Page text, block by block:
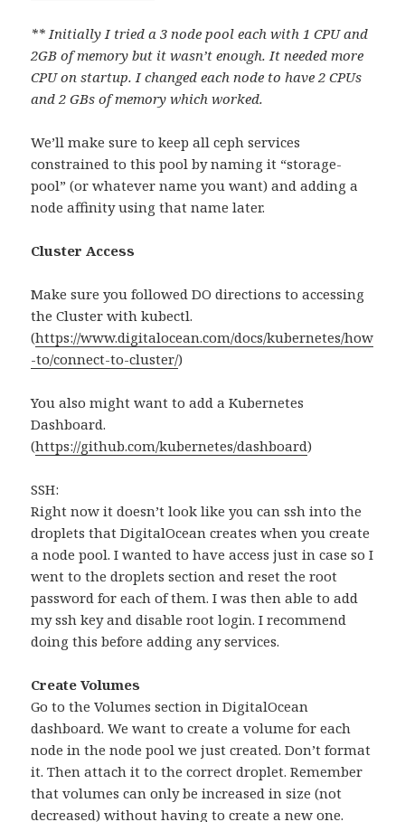
** Initially I tried a 3 node pool each with 1 CPU and
2GB of memory but it wasn’t enough. It needed more
CPU on startup. I changed each node to have 2 CPUs
and 2 GBs of memory which worked.
We’ll make sure to keep all ceph services
constrained to this pool by naming it “storage-
pool” (or whatever name you want) and adding a
node affinity using that name later.
Cluster Access
Make sure you followed DO directions to accessing
the Cluster with kubectl.
(https://www.digitalocean.com/docs/kubernetes/how
-to/connect-to-cluster/)
You also might want to add a Kubernetes
Dashboard.
(https://github.com/kubernetes/dashboard)
SSH:
Right now it doesn’t look like you can ssh into the
droplets that DigitalOcean creates when you create
a node pool. I wanted to have access just in case so I
went to the droplets section and reset the root
password for each of them. I was then able to add
my ssh key and disable root login. I recommend
doing this before adding any services.
Create Volumes
Go to the Volumes section in DigitalOcean
dashboard. We want to create a volume for each
node in the node pool we just created. Don’t format
it. Then attach it to the correct droplet. Remember
that volumes can only be increased in size (not
decreased) without having to create a new one.